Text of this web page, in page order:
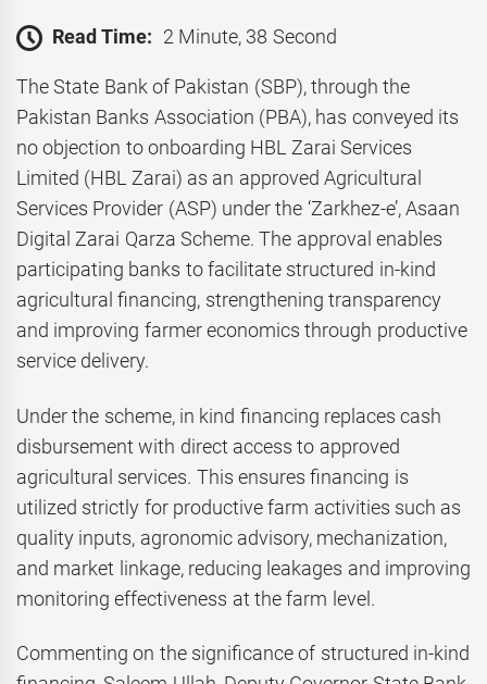
Read Time: 2 Minute, 38 Second
The State Bank of Pakistan (SBP), through the
Pakistan Banks Association (PBA), has conveyed its
no objection to onboarding HBL Zarai Services
Limited (HBL Zarai) as an approved Agricultural
Services Provider (ASP) under the ‘Zarkhez-e’, Asaan
Digital Zarai Qarza Scheme. The approval enables
participating banks to facilitate structured in-kind
agricultural financing, strengthening transparency
and improving farmer economics through productive
service delivery.
Under the scheme, in kind financing replaces cash
disbursement with direct access to approved
agricultural services. This ensures financing is
utilized strictly for productive farm activities such as
quality inputs, agronomic advisory, mechanization,
and market linkage, reducing leakages and improving
monitoring effectiveness at the farm level.
Commenting on the significance of structured in-kind